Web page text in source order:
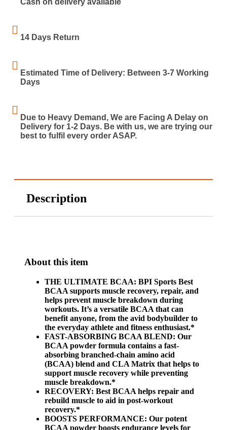
Cash on delivery available
14 Days Return
Estimated Time of Delivery: Between 3-7 Working
Days
Due to Heavy Demand, We are Facing A Delay on
Delivery for 1-2 Days. Be with us, we are trying our
best to fulfil every order ASAP.
Description
About this item
THE ULTIMATE BCAA: BPI Sports Best
BCAA supports muscle recovery, repair, and
helps prevent muscle breakdown during
workouts. It’s a versatile BCAA that can
benefit anyone, from the avid bodybuilder to
the everyday athlete and fitness enthusiast.*
FAST-ABSORBING BCAA BLEND: Our
BCAA powder formula contains a fast-
absorbing branched-chain amino acid
(BCAA) blend and CLA Matrix that helps to
support muscle recovery while preventing
muscle breakdown.*
RECOVERY: Best BCAA helps repair and
rebuild muscle to aid in post-workout
recovery.*
BOOSTS PERFORMANCE: Our potent
BCAA powder boosts endurance levels for